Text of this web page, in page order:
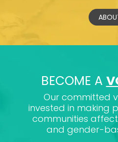
BECOME A
Our committed
invested in making
communities
and gender-